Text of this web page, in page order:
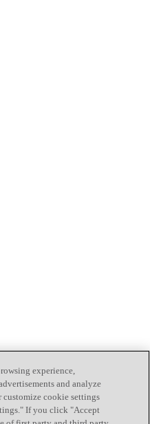
experience,
and analyze
cookie settings
If you click "Accept